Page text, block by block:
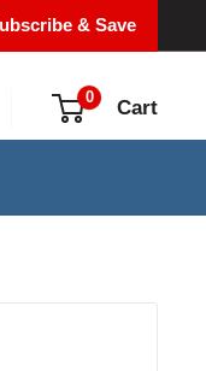
& Save
0 Cart